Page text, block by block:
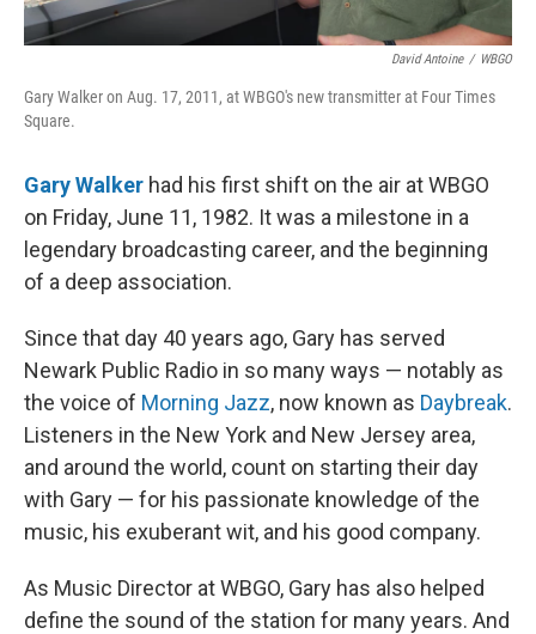
David Antoine / WBGO
Gary Walker on Aug. 17, 2011, at WBGO's new transmitter at Four Times
Square.
Gary Walker had his first shift on the air at WBGO
on Friday, June 11, 1982. It was a milestone in a
legendary broadcasting career, and the beginning
of a deep association.
Since that day 40 years ago, Gary has served
Newark Public Radio in so many ways — notably as
the voice of Morning Jazz, now known as Daybreak.
Listeners in the New York and New Jersey area,
and around the world, count on starting their day
with Gary — for his passionate knowledge of the
music, his exuberant wit, and his good company.
As Music Director at WBGO, Gary has also helped
define the sound of the station for many years. And